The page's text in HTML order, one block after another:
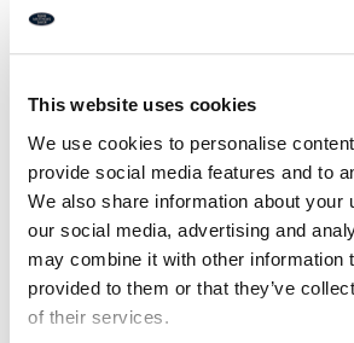
This website uses cookies
We use cookies to personalise
provide social media features and to
We also share information about your
our social media, advertising and
may combine it with other information
provided to them or that they’ve
of their services.
the full house briefly comprises of;
Water: MAINS
Sewerage: MAINS
Heating: GAS CENTRAL HEATING
Mobile Signal Coverage Blackspot:
Parking: ON STREET PERMIT
Downloads